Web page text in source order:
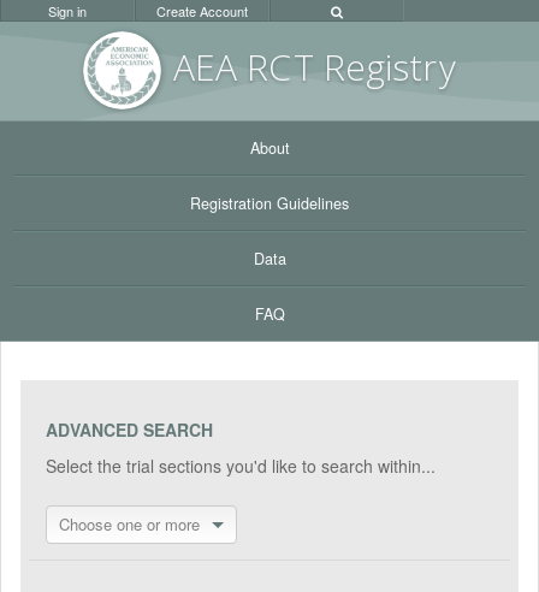
AEA RCT Registry
Sign in Create Account
About
Registration Guidelines
Data
FAQ
ADVANCED SEARCH
Select the trial sections you'd like to search within...
Choose one or more